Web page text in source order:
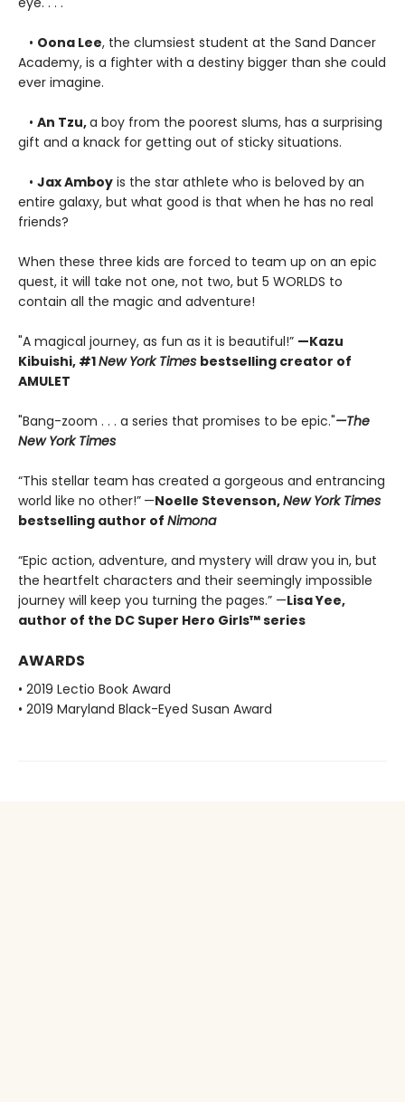
• Oona Lee, the clumsiest student at the Sand Dancer
Academy, is a fighter with a destiny bigger than she could
ever imagine.
• An Tzu,a boy from the poorest slums, has a surprising
gift and a knack for getting out of sticky situations.
• Jax Amboy is the star athlete who is beloved by an
entire galaxy, but what good is that when he has no real
friends?
When these three kids are forced to team up on an epic
quest, it will take not one, not two, but 5 WORLDS to
contain all the magic and adventure!
"A magical journey, as fun as it is beautiful!” —Kazu
Kibuishi, #1New York Times bestselling creator of
AMULET
"Bang-zoom . . . a series that promises to be epic."—The
New York Times
“This stellar team has created a gorgeous and entrancing
world like no other!” —Noelle Stevenson,New York Times
bestselling author of Nimona
“Epic action, adventure, and mystery will draw you in, but
the heartfelt characters and their seemingly impossible
journey will keep you turning the pages.” —Lisa Yee,
author of the DC Super Hero Girls™ series
AWARDS
• 2019 Lectio Book Award
• 2019 Maryland Black-Eyed Susan Award